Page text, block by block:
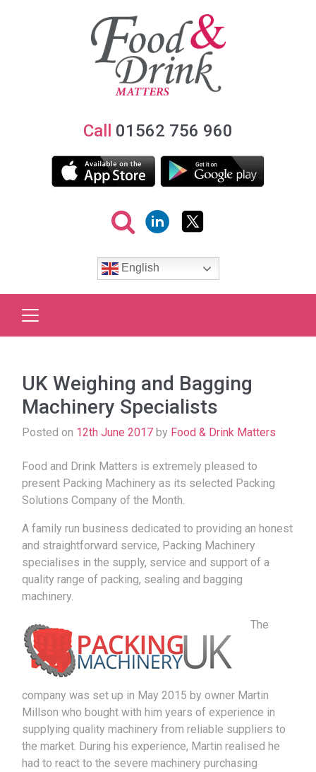
Call 01562 756 960
English
UK Weighing and Bagging
Machinery Specialists
Posted on 12th June 2017 by Food & Drink Matters
Food and Drink Matters is extremely pleased to
present Packing Machinery as its selected Packing
Solutions Company of the Month.
A family run business dedicated to providing an honest
and straightforward service, Packing Machinery
specialises in the supply, service and support of a
quality range of packing, sealing and bagging
machinery.
The
company was set up in May 2015 by owner Martin
Millson who bought with him years of experience in
supplying quality machinery from reliable suppliers to
the market. During his experience, Martin realised he
had to react to the severe machinery purchasing